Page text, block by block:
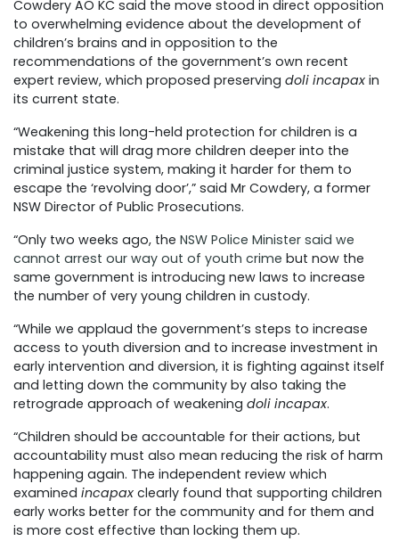
Cowdery AO KC said the move stood in direct opposition
to overwhelming evidence about the development of
children’s brains and in opposition to the
recommendations of the government’s own recent
expert review, which proposed preserving doli incapax in
its current state.
“Weakening this long-held protection for children is a
mistake that will drag more children deeper into the
criminal justice system, making it harder for them to
escape the ‘revolving door’,” said Mr Cowdery, a former
NSW Director of Public Prosecutions.
“Only two weeks ago, the NSW Police Minister said we
cannot arrest our way out of youth crime but now the
same government is introducing new laws to increase
the number of very young children in custody.
“While we applaud the government’s steps to increase
access to youth diversion and to increase investment in
early intervention and diversion, it is fighting against itself
and letting down the community by also taking the
retrograde approach of weakening doli incapax.
“Children should be accountable for their actions, but
accountability must also mean reducing the risk of harm
happening again. The independent review which
examined incapax clearly found that supporting children
early works better for the community and for them and
is more cost effective than locking them up.